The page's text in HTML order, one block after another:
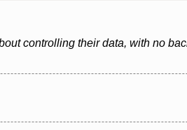
controlling their data, with no